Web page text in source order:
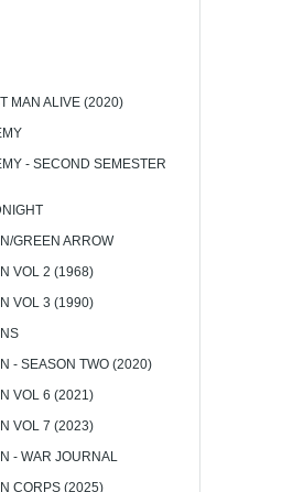
MAN ALIVE (2020)
- SECOND SEMESTER
GREEN ARROW
VOL 2 (1968)
VOL 3 (1990)
- SEASON TWO (2020)
VOL 6 (2021)
VOL 7 (2023)
- WAR JOURNAL
CORPS (2025)